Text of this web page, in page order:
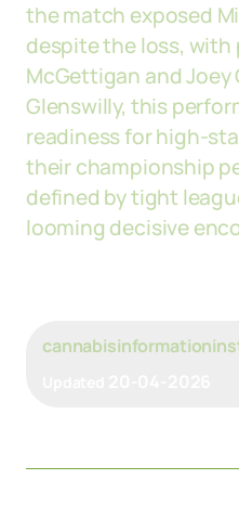
the match exposed
despite the loss, with
McGettigan and
Glenswilly, this
readiness for high-
their championship
defined by tight
looming decisive